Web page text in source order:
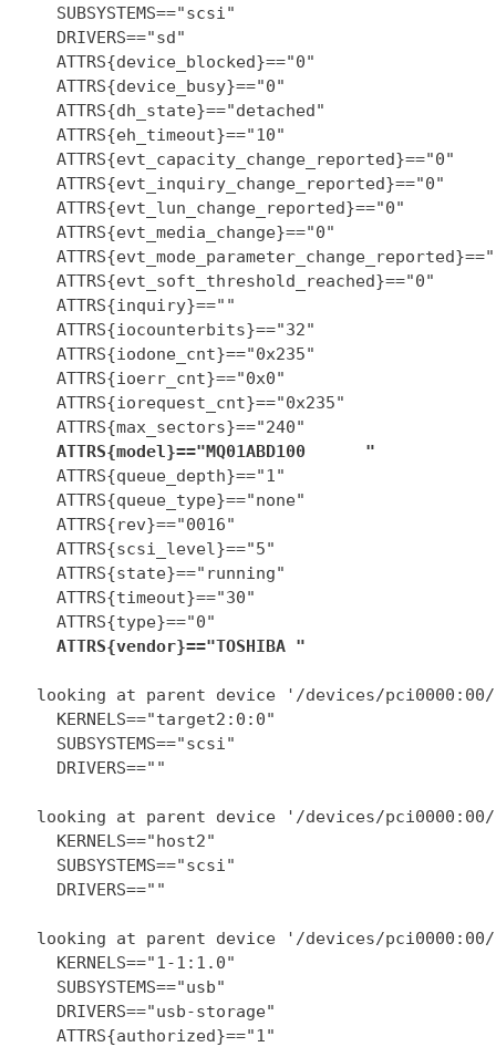
    SUBSYSTEMS=="scsi"
    DRIVERS=="sd"
    ATTRS{device_blocked}=="0"
    ATTRS{device_busy}=="0"
    ATTRS{dh_state}=="detached"
    ATTRS{eh_timeout}=="10"
    ATTRS{evt_capacity_change_reported}=="0"
    ATTRS{evt_inquiry_change_reported}=="0"
    ATTRS{evt_lun_change_reported}=="0"
    ATTRS{evt_media_change}=="0"
    ATTRS{evt_soft_threshold_reached}=="0"
    ATTRS{inquiry}==""
    ATTRS{iocounterbits}=="32"
    ATTRS{iodone_cnt}=="0x235"
    ATTRS{ioerr_cnt}=="0x0"
    ATTRS{iorequest_cnt}=="0x235"
    ATTRS{max_sectors}=="240"
ATTRS{model}=="MQ01ABD100      "
    ATTRS{queue_depth}=="1"
    ATTRS{queue_type}=="none"
    ATTRS{rev}=="0016"
    ATTRS{scsi_level}=="5"
    ATTRS{state}=="running"
    ATTRS{timeout}=="30"
    ATTRS{type}=="0"
ATTRS{vendor}=="TOSHIBA "
looking at parent device '/devices/
    KERNELS=="target2:0:0"
    SUBSYSTEMS=="scsi"
    DRIVERS==""
looking at parent device '/devices/
    KERNELS=="host2"
    SUBSYSTEMS=="scsi"
    DRIVERS==""
looking at parent device '/devices/
    KERNELS=="1-1:1.0"
    SUBSYSTEMS=="usb"
    DRIVERS=="usb-storage"
    ATTRS{authorized}=="1"